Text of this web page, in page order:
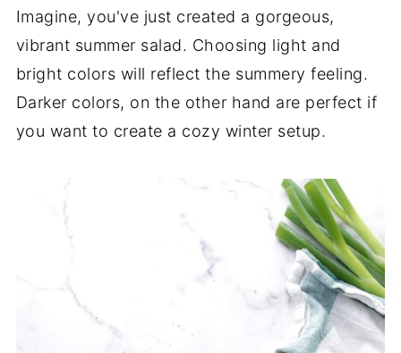
Imagine, you've just created a gorgeous,
vibrant summer salad. Choosing light and
bright colors will reflect the summery feeling.
Darker colors, on the other hand are perfect if
you want to create a cozy winter setup.